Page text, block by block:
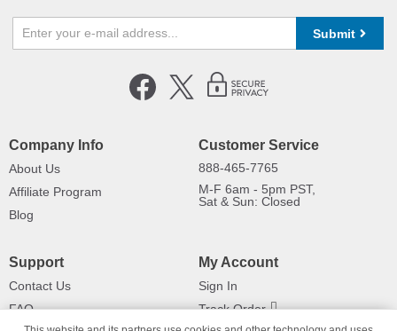
Submit
Company Info
About Us
Affiliate Program
Blog
Customer Service
888-465-7765
M-F 6am - 5pm PST,
Sat & Sun: Closed
Support
Contact Us
FAQ
My Account
Sign In
Track Order